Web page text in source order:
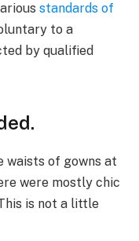
standards of
to a
by qualified
waists of gowns at
were mostly chic
is not a little